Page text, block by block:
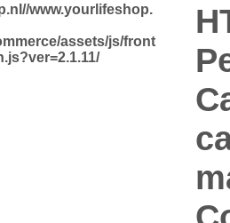
www.yourlifeshop.
assets/js/front